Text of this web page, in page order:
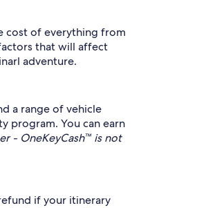
cost of everything from
that will affect
adventure.
a range of vehicle
program. You can earn
- OneKeyCash™ is not
if your itinerary